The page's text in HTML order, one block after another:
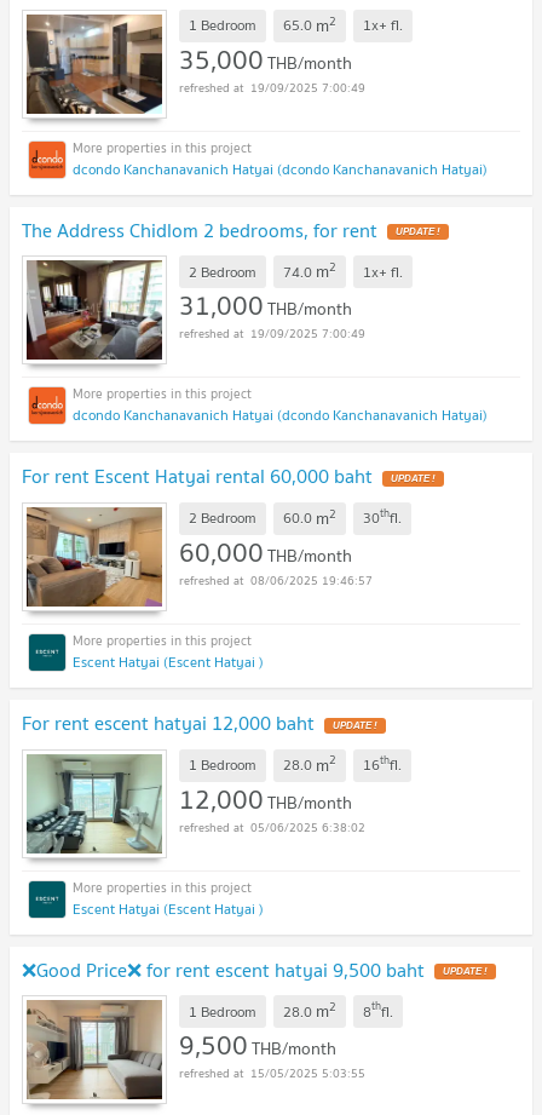
1 Bedroom 65.0 m2 1x+ fl.
35,000THB/month
19/09/2025 7:00:49
dcondo Kanchanavanich Hatyai (dcondo Kanchanavanich Hatyai)
The Address Chidlom 2 bedrooms, for rent UPDATE !
2 Bedroom 74.0 m2 1x+ fl.
31,000THB/month
19/09/2025 7:00:49
dcondo Kanchanavanich Hatyai (dcondo Kanchanavanich Hatyai)
For rent Escent Hatyai rental 60,000 baht UPDATE !
2 Bedroom 60.0 m2 30thfl.
60,000THB/month
08/06/2025 19:46:57
Escent Hatyai (Escent Hatyai )
For rent escent hatyai 12,000 baht UPDATE !
1 Bedroom 28.0 m2 16thfl.
12,000THB/month
05/06/2025 6:38:02
Escent Hatyai (Escent Hatyai )
❌Good Price❌ for rent escent hatyai 9,500 baht UPDATE !
1 Bedroom 28.0 m2 8thfl.
9,500THB/month
15/05/2025 5:03:55